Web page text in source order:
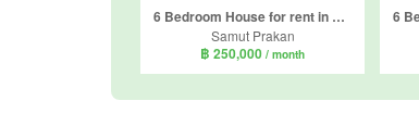
6 Bedroom House for rent in The City Bangna, Bang Kaeo, Samut Prakan
Samut Prakan
฿ 250,000 / month